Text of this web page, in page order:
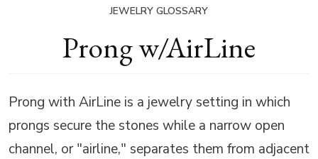
JEWELRY GLOSSARY
Prong w/AirLine
Prong with AirLine is a jewelry setting in which
prongs secure the stones while a narrow open
channel, or "airline," separates them from adjacent